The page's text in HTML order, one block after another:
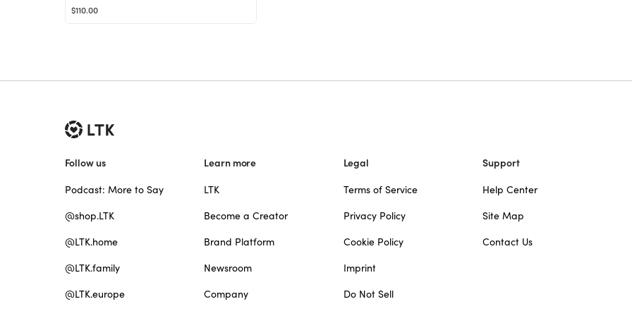
$110.00
Follow us
Podcast: More to Say
@shop.LTK
@LTK.home
@LTK.family
@LTK.europe
Learn more
LTK
Become a Creator
Brand Platform
Newsroom
Company
Legal
Terms of Service
Privacy Policy
Cookie Policy
Imprint
Do Not Sell
Support
Help Center
Site Map
Contact Us